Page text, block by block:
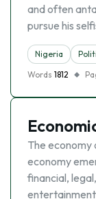
and often
pursue his
Nigeria
Words 1812
The economy
economy
financial,
entertainment